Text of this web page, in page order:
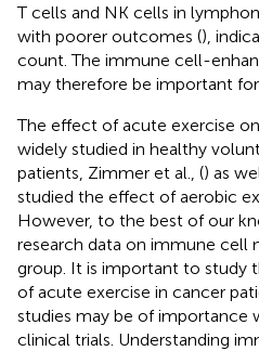
T cells and NK cells in
with poorer outcomes (),
count. The immune cell-
may therefore be important
The effect of acute exercise
widely studied in healthy
patients, Zimmer et al., () as
studied the effect of aerobic
However, to the best of our
research data on immune cell
group. It is important to study
of acute exercise in cancer
studies may be of importance
clinical trials. Understanding